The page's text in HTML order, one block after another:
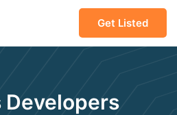
Get Listed
Developers